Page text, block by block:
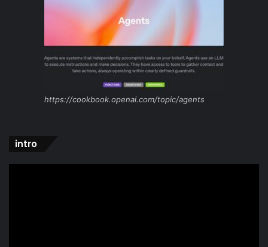
https://cookbook.openai.com/topic/agents
intro